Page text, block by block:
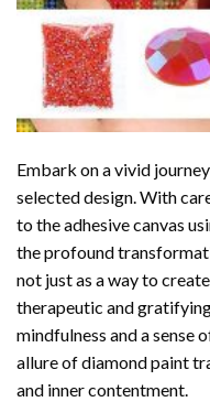
Embark on a vivid
selected design. With
to the adhesive canvas
the profound
not just as a way to
therapeutic and
mindfulness and a sense
allure ofdiamond paint
and inner contentment.